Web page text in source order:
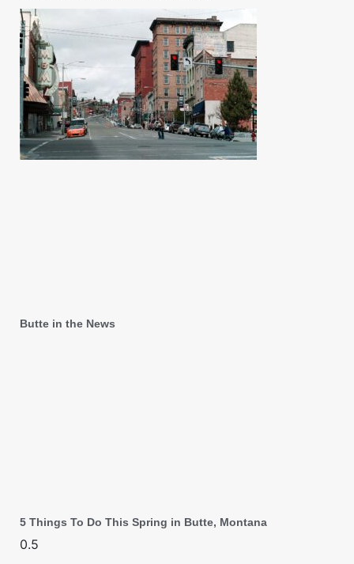
Butte in the News
5 Things To Do This Spring in Butte, Montana